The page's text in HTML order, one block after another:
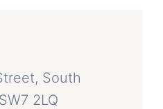
South
2LQ